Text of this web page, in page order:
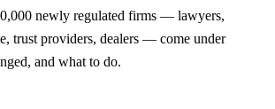
newly regulated firms — lawyers,
trust providers, dealers — come under
and what to do.